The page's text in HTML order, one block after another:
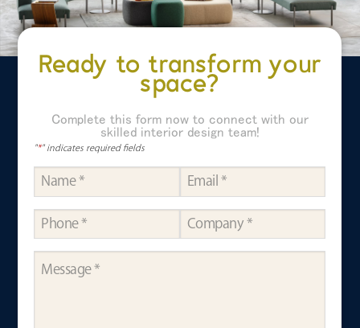
Ready to transform your
space?
Complete this form now to connect with our
skilled interior design team!
"*" indicates required fields